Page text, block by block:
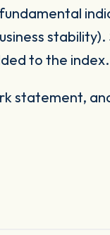
to the index.
statement,